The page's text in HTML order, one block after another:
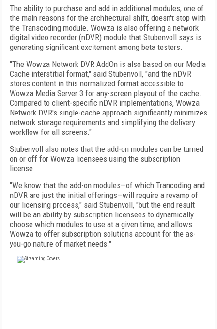
The ability to purchase and add in additional modules, one of
the main reasons for the architectural shift, doesn't stop with
the Transcoding module. Wowza is also offering a network
digital video recorder (nDVR) module that Stubenvoll says is
generating significant excitement among beta testers.
"The Wowza Network DVR AddOn is also based on our Media
Cache interstitial format," said Stubenvoll, "and the nDVR
stores content in this normalized format accessible to
Wowza Media Server 3 for any-screen playout of the cache.
Compared to client-specific nDVR implementations, Wowza
Network DVR's single-cache approach significantly minimizes
network storage requirements and simplifying the delivery
workflow for all screens."
Stubenvoll also notes that the add-on modules can be turned
on or off for Wowza licensees using the subscription
license.
"We know that the add-on modules—of which Trancoding and
nDVR are just the initial offerings—will require a revamp of
our licensing process," said Stubenvoll, "but the end result
will be an ability by subscription licensees to dynamically
choose which modules to use at a given time, and allows
Wowza to offer subscription solutions account for the as-
you-go nature of market needs."